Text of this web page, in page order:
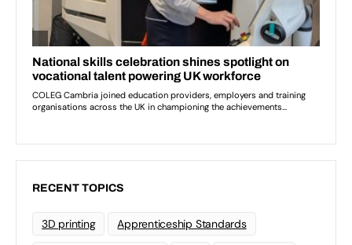
RECENT TOPICS
3D printing Apprenticeship Standards